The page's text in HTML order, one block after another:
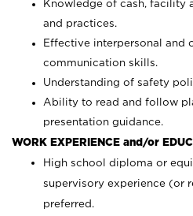
Knowledge of cash, facility
and practices.
Effective interpersonal and
communication skills.
Understanding of safety
Ability to read and follow
presentation guidance.
WORK EXPERIENCE and/or
High school diploma or
supervisory experience (or
preferred.